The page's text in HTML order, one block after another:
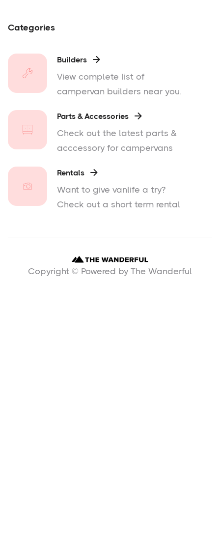
Categories
Builders 
View complete list of
campervan builders near you.
Parts & Accessories 
Check out the latest parts &
acccessory for campervans
Rentals 
Want to give vanlife a try?
Check out a short term rental
Copyright © Powered by The Wanderful